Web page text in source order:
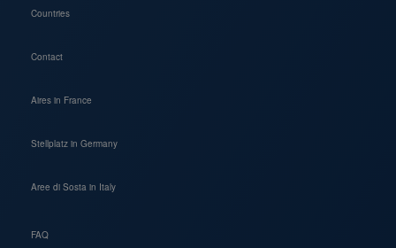
Countries
Contact
Aires in France
Stellplatz in Germany
Aree di Sosta in Italy
FAQ